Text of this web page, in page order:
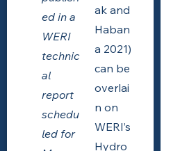
ed in a
WERI
technic
al
report
schedu
led for
ak and
Haban
a 2021)
can be
overlai
n on
WERI’s
Hydro